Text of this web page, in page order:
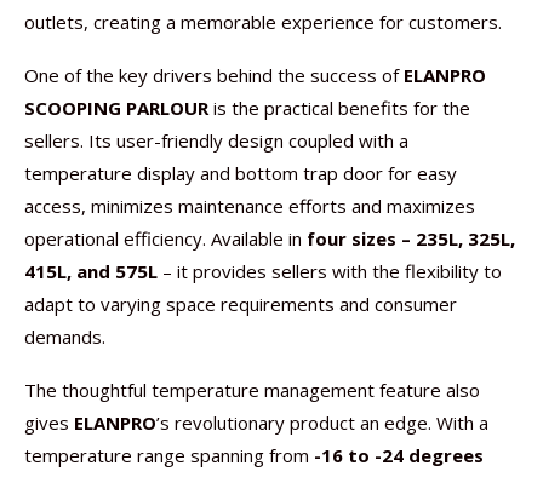
outlets, creating a memorable experience for customers.
One of the key drivers behind the success of ELANPRO
SCOOPING PARLOURis the practical benefits for the
sellers. Its user-friendly design coupled with a
temperature display and bottom trap door for easy
access, minimizes maintenance efforts and maximizes
operational efficiency. Available in four sizes – 235L, 325L,
415L, and 575L – it provides sellers with the flexibility to
adapt to varying space requirements and consumer
demands.
The thoughtful temperature management feature also
gives ELANPRO’s revolutionary product an edge. With a
temperature range spanning from -16 to -24 degrees